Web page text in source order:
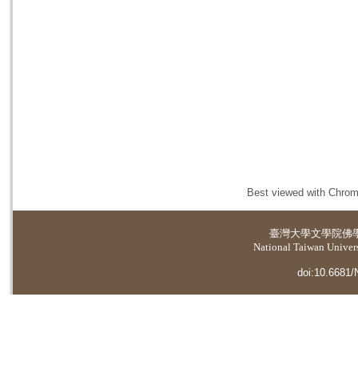
Best viewed with
臺灣大學文學院佛
National Taiwan
doi:10.6681/